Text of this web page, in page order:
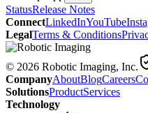
StatusRelease Notes
ConnectLinkedInYouTube
LegalTerms & Conditions
© 2026 Robotic Imaging, Inc.
CompanyAboutBlogCareers
SolutionsProductServices
Technology